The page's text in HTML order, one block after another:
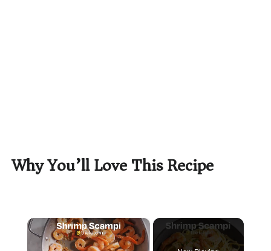
Why You’ll Love This Recipe
×